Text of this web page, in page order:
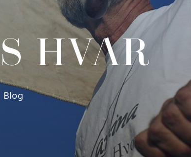
HVAR
Blog